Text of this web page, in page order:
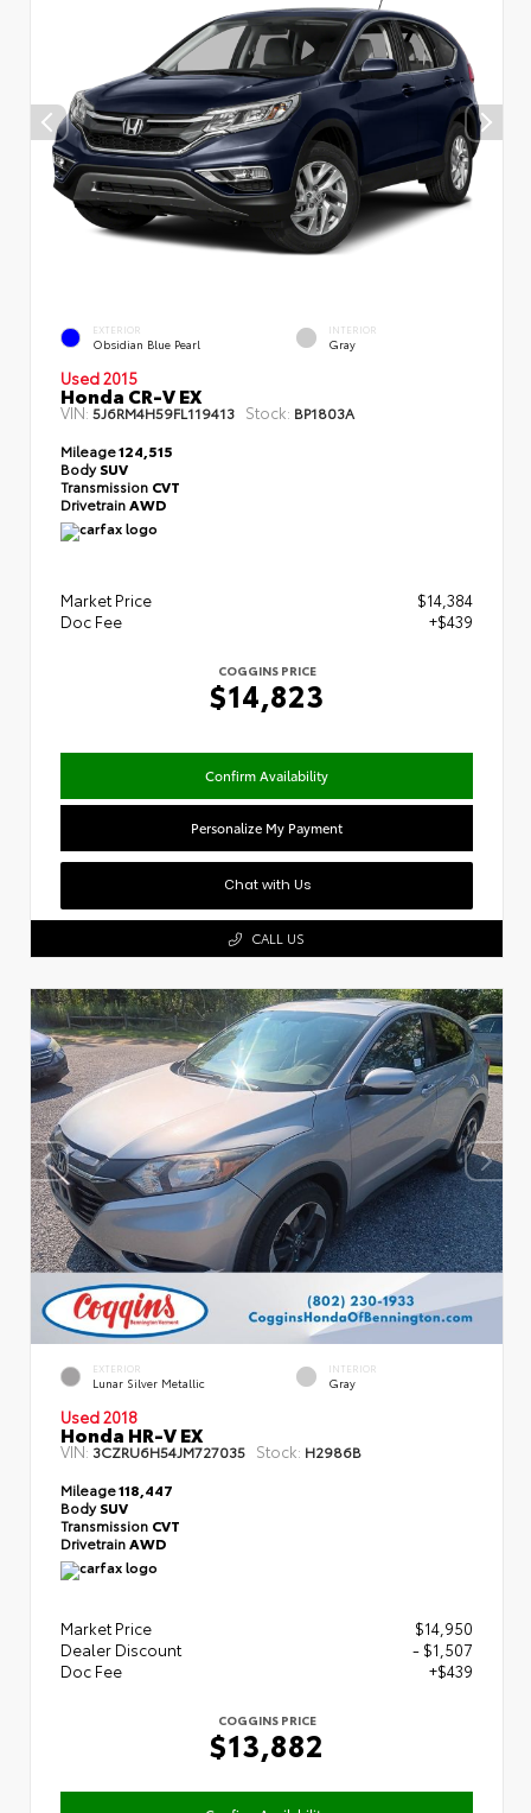
EXTERIOR
Obsidian Blue Pearl
INTERIOR
Gray
Used 2015
Honda CR-V EX
VIN: 5J6RM4H59FL119413 Stock: BP1803A
Mileage124,515
BodySUV
Transmission CVT
DrivetrainAWD
Market Price
$14,384
Doc Fee
+$439
COGGINS PRICE
$14,823
Confirm Availability
Personalize My Payment
Chat with Us
CALL US
EXTERIOR
Lunar Silver Metallic
INTERIOR
Gray
Used 2018
Honda HR-V EX
VIN:3CZRU6H54JM727035 Stock: H2986B
Mileage118,447
BodySUV
Transmission CVT
Drivetrain AWD
Market Price
$14,950
Dealer Discount
- $1,507
Doc Fee
+$439
COGGINS PRICE
$13,882